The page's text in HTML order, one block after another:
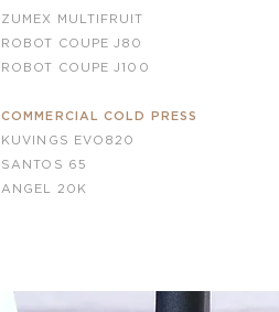
ZUMEX MULTIFRUIT
ROBOT COUPE J80
ROBOT COUPE J100
COMMERCIAL COLD PRESS
KUVINGS EVO820
SANTOS 65
ANGEL 20K